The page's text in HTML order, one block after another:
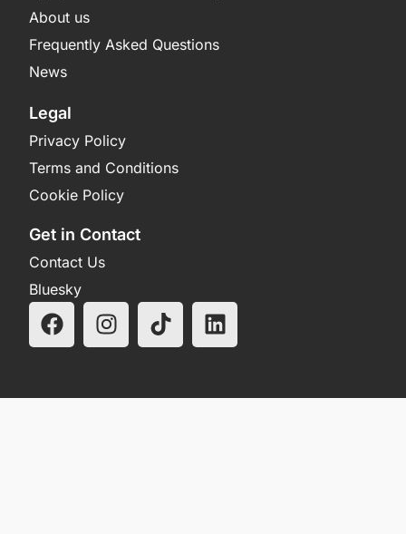
About us
Frequently Asked Questions
News
Legal
Privacy Policy
Terms and Conditions
Cookie Policy
Get in Contact
Contact Us
Bluesky